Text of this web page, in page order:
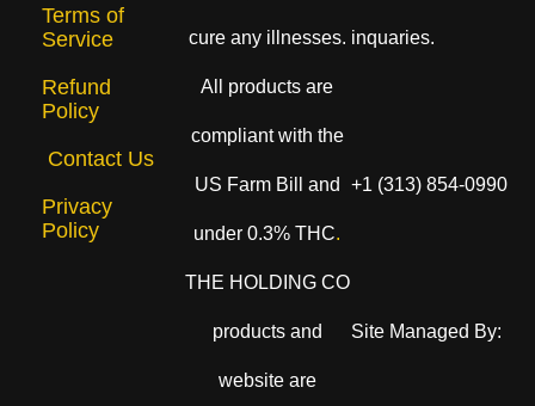
Terms of
Service
Refund
Policy
Contact Us
Privacy
Policy
cure any illnesses.
All products are
compliant with the
US Farm Bill and
under 0.3% THC
THE HOLDING CO
products and
website are
inquaries.
+1 (313) 854-0990
Site Managed By: